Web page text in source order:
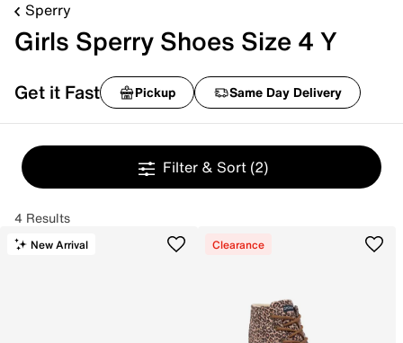
Sperry
Girls Sperry Shoes Size 4 Y
Get it Fast Pickup Same Day Delivery
Filter & Sort (2)
4 Results
New Arrival Clearance